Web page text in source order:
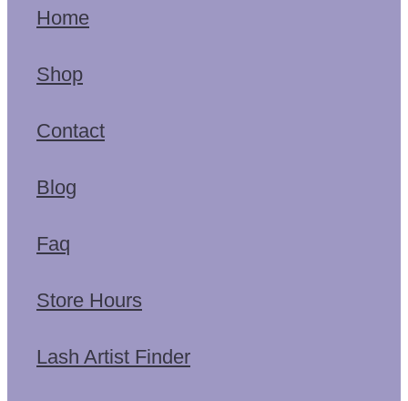
Home
Shop
Contact
Blog
Faq
Store Hours
Lash Artist Finder